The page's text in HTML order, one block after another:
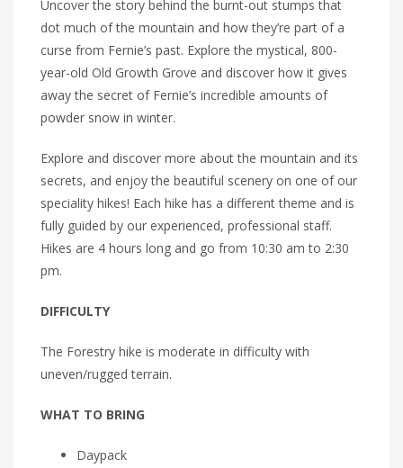
Uncover the story behind the burnt-out stumps that
dot much of the mountain and how they’re part of a
curse from Fernie’s past. Explore the mystical, 800-
year-old Old Growth Grove and discover how it gives
away the secret of Fernie’s incredible amounts of
powder snow in winter.
Explore and discover more about the mountain and its
secrets, and enjoy the beautiful scenery on one of our
speciality hikes! Each hike has a different theme and is
fully guided by our experienced, professional staff.
Hikes are 4 hours long and go from 10:30 am to 2:30
pm.
DIFFICULTY
The Forestry hike is moderate in difficulty with
uneven/rugged terrain.
WHAT TO BRING
Daypack